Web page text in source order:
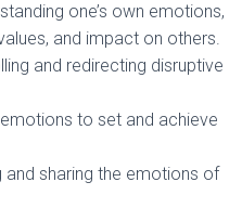
one’s own emotions,
and impact on others.
and redirecting disruptive
to set and achieve
and sharing the emotions of